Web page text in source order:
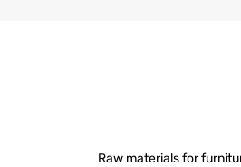
Raw materials for